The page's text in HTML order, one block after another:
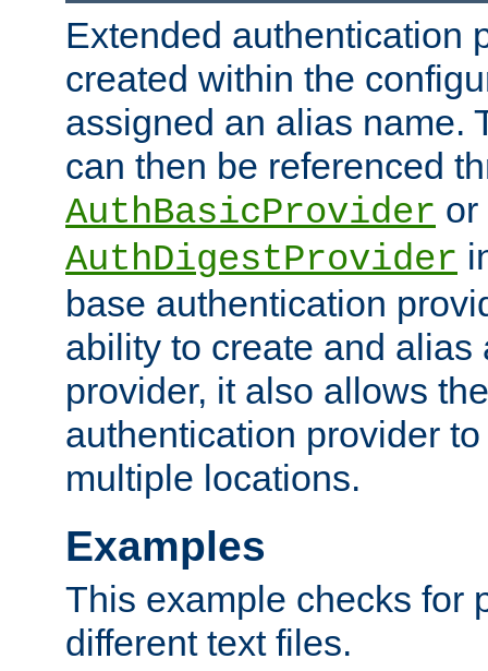
Extended authentication
created within the
assigned an alias name.
can then be referenced
AuthBasicProvider or
AuthDigestProvider
base authentication
ability to create and alias
provider, it also allows
authentication provider
multiple locations.
Examples
This example checks for
different text files.